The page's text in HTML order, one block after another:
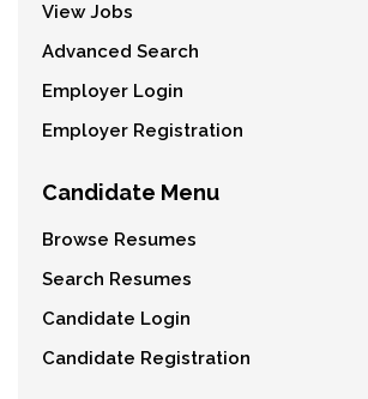
View Jobs
Advanced Search
Employer Login
Employer Registration
Candidate Menu
Browse Resumes
Search Resumes
Candidate Login
Candidate Registration